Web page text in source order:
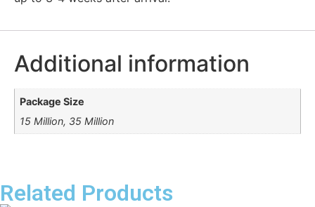
Additional information
Package Size
15 Million, 35 Million
Related Products